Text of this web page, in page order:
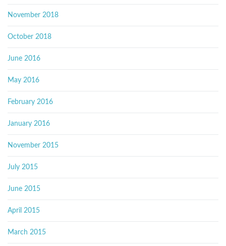
November 2018
October 2018
June 2016
May 2016
February 2016
January 2016
November 2015
July 2015
June 2015
April 2015
March 2015